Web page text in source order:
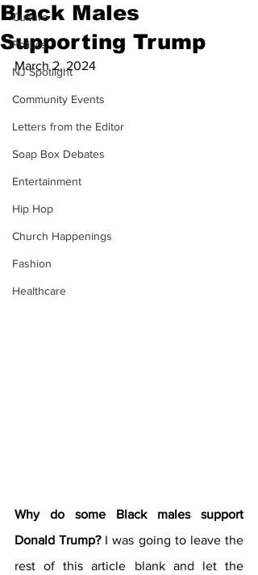
Culture
Politics
NJ Spotlight
Community Events
Letters from the Editor
Soap Box Debates
Entertainment
Hip Hop
Church Happenings
Fashion
Healthcare
Black Males
Supporting Trump
March 2, 2024
Why do some Black males support
Donald Trump? I was going to leave the
rest of this article blank and let the